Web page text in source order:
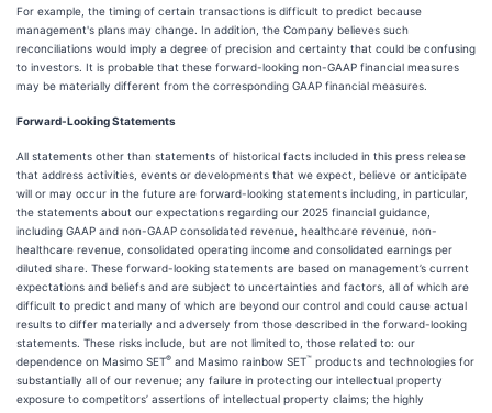
For example, the timing of certain transactions is difficult to predict because
management's plans may change. In addition, the Company believes such
reconciliations would imply a degree of precision and certainty that could be confusing
to investors. It is probable that these forward-looking non-GAAP financial measures
may be materially different from the corresponding GAAP financial measures.
Forward-Looking Statements
All statements other than statements of historical facts included in this press release
that address activities, events or developments that we expect, believe or anticipate
will or may occur in the future are forward-looking statements including, in particular,
the statements about our expectations regarding our 2025 financial guidance,
including GAAP and non-GAAP consolidated revenue, healthcare revenue, non-
healthcare revenue, consolidated operating income and consolidated earnings per
diluted share. These forward-looking statements are based on management’s current
expectations and beliefs and are subject to uncertainties and factors, all of which are
difficult to predict and many of which are beyond our control and could cause actual
results to differ materially and adversely from those described in the forward-looking
statements. These risks include, but are not limited to, those related to: our
dependence on Masimo SET® and Masimo rainbow SET™ products and technologies for
substantially all of our revenue; any failure in protecting our intellectual property
exposure to competitors’ assertions of intellectual property claims; the highly